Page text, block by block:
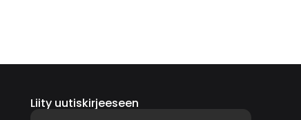
Liity uutiskirjeeseen